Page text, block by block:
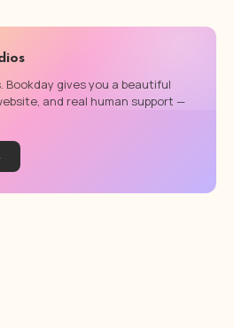
gives you a beautiful
and real human support —